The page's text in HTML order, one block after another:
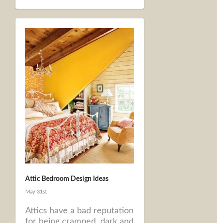
Attic Bedroom Design Ideas
May 31st
Attics have a bad reputation
for being cramped, dark and